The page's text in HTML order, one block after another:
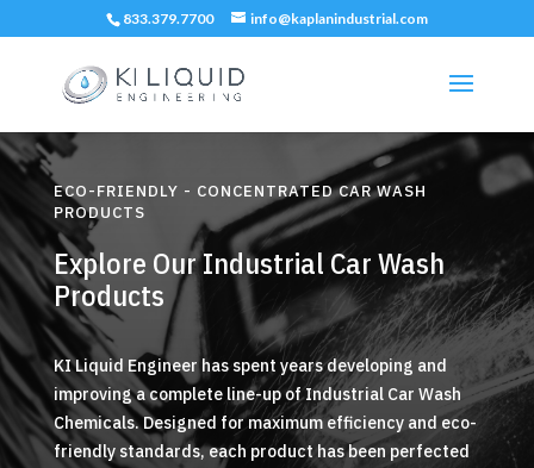
833.379.7700 info@kaplanindustrial.com
ECO-FRIENDLY - CONCENTRATED CAR WASH
PRODUCTS
Explore Our Industrial Car Wash
Products
KI Liquid Engineer has spent years developing and
improving a complete line-up of Industrial Car Wash
Chemicals. Designed for maximum efficiency and eco-
friendly standards, each product has been perfected